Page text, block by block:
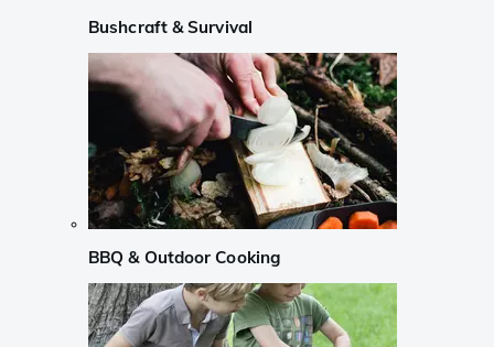
Bushcraft & Survival
BBQ & Outdoor Cooking